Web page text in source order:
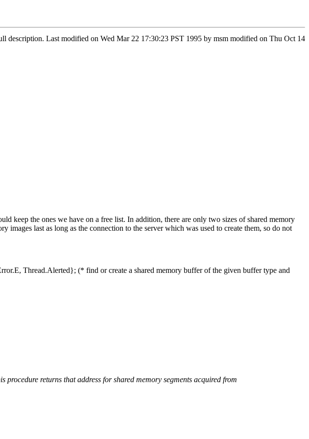
Last modified on Wed Mar 22 17:30:23 PST 1995 by msm modified on Thu Oct 14
keep the ones we have on a free list. In addition, there are only two sizes of shared memory
images last as long as the connection to the server which was used to create them, so do not
Thread.Alerted}; (* find or create a shared memory buffer of the given buffer type and
returns that address for shared memory segments acquired from